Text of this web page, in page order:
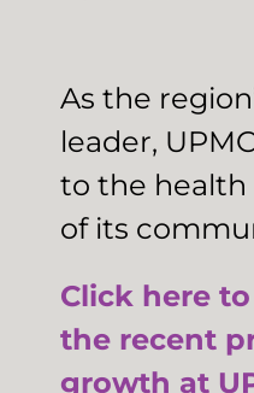
As the
leader,
to the health
of its
Click here
the recent
growth at